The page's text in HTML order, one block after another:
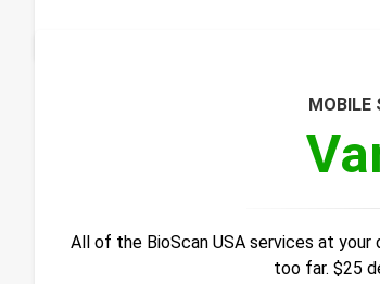
MOBILE
All of the BioScan USA services at your
too far. $25